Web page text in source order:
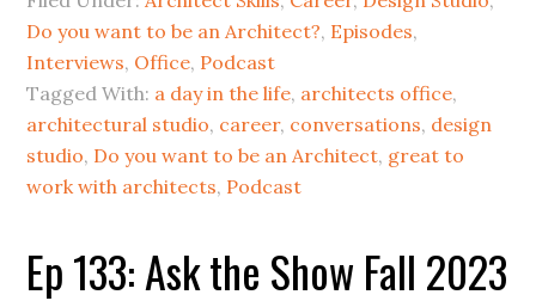
Do you want to be an Architect?, Episodes,
Interviews, Office, Podcast
Tagged With: a day in the life, architects office,
architectural studio, career, conversations, design
studio, Do you want to be an Architect, great to
work with architects, Podcast
Ep 133: Ask the Show Fall 2023